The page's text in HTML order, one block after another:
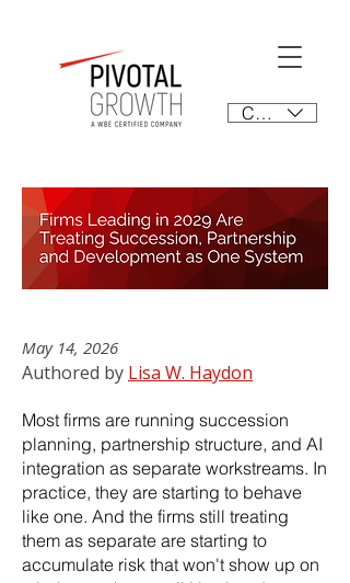
CAD (C$)
May 14, 2026
Authored by Lisa W. Haydon
Most firms are running succession
planning, partnership structure, and AI
integration as separate workstreams. In
practice, they are starting to behave
like one. And the firms still treating
them as separate are starting to
accumulate risk that won't show up on